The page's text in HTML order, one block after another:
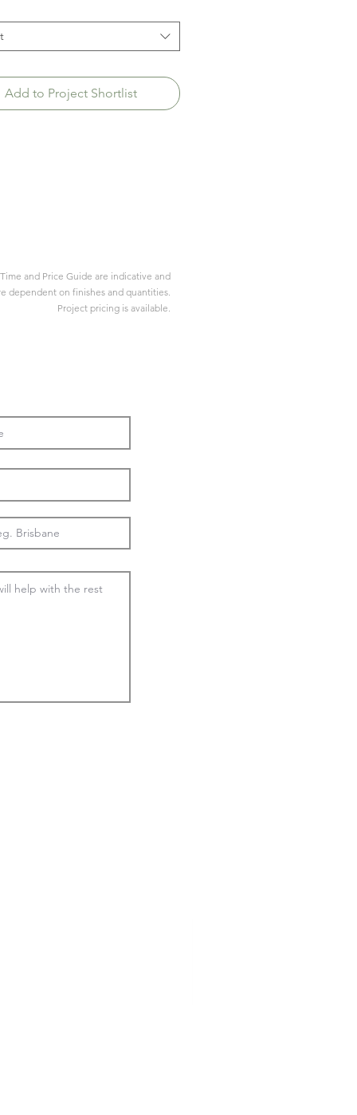
Add to Project Shortlist
and Price Guide are indicative and
dependent on finishes and quantities.
Project pricing is available.